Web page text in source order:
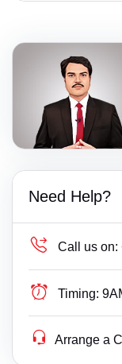
Need Help?
Call us on:
Timing:
Arrange a